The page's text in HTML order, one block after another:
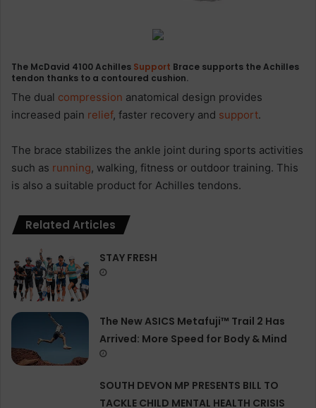
The McDavid 4100 Achilles Support Brace supports the Achilles
tendon thanks to a contoured cushion.
The dual compression anatomical design provides
increased pain relief, faster recovery and support.
The brace stabilizes the ankle joint during sports activities
such as running, walking, fitness or outdoor training. This
is also a suitable product for Achilles tendons.
Related Articles
STAY FRESH
The New ASICS Metafuji™ Trail 2 Has
Arrived: More Speed for Body & Mind
SOUTH DEVON MP PRESENTS BILL TO
TACKLE CHILD MENTAL HEALTH CRISIS